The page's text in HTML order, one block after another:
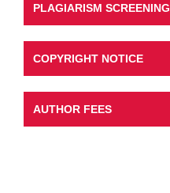
PLAGIARISM SCREENING
COPYRIGHT NOTICE
AUTHOR FEES